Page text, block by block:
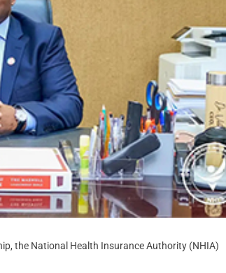
the National Health Insurance Authority (NHIA)